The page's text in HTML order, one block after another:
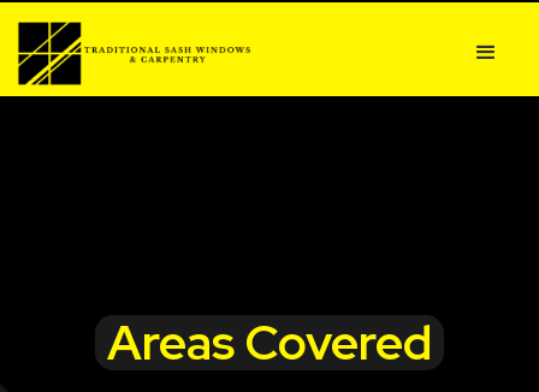
Areas Covered